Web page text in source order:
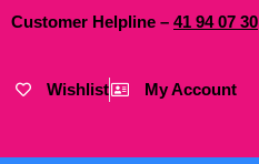
Customer Helpline – 41 9407 30
Wishlist My Account